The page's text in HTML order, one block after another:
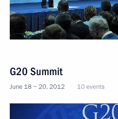
G20 Summit
June 18 − 20, 2012 10 events